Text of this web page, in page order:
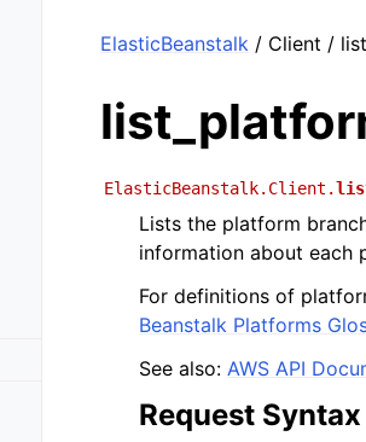
ElasticBeanstalk / Client /
ElasticBeanstalk.Client.
Lists the platform
information about each
For definitions of
Beanstalk Platforms
See also: AWS API
Request Syntax